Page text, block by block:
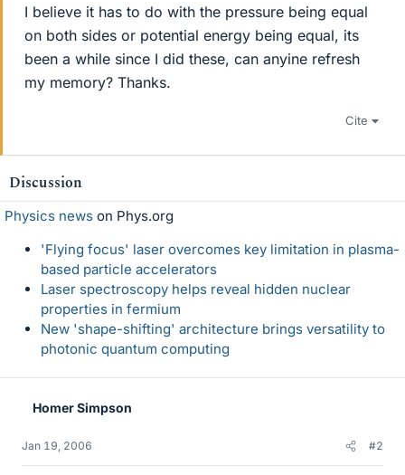
I believe it has to do with the pressure being equal
on both sides or potential energy being equal, its
been a while since I did these, can anyine refresh
my memory? Thanks.
Cite
Discussion
Physics news on Phys.org
'Flying focus' laser overcomes key limitation in plasma-
based particle accelerators
Laser spectroscopy helps reveal hidden nuclear
properties in fermium
New 'shape-shifting' architecture brings versatility to
photonic quantum computing
Homer Simpson
Jan 19, 2006 #2